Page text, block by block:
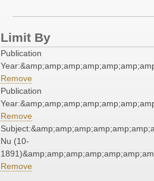
Limit By
Publication
Remove
Publication
Remove
Nu (10-
Remove